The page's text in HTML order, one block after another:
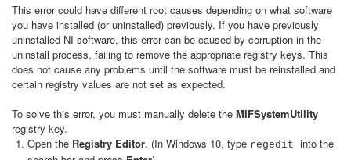
This error could have different root causes depending on what software
you have installed (or uninstalled) previously. If you have previously
uninstalled NI software, this error can be caused by corruption in the
uninstall process, failing to remove the appropriate registry keys. This
does not cause any problems until the software must be reinstalled and
certain registry values are not set as expected.
To solve this error, you must manually delete the MIFSystemUtility
registry key.
Open the Registry Editor. (In Windows 10, type regedit into the